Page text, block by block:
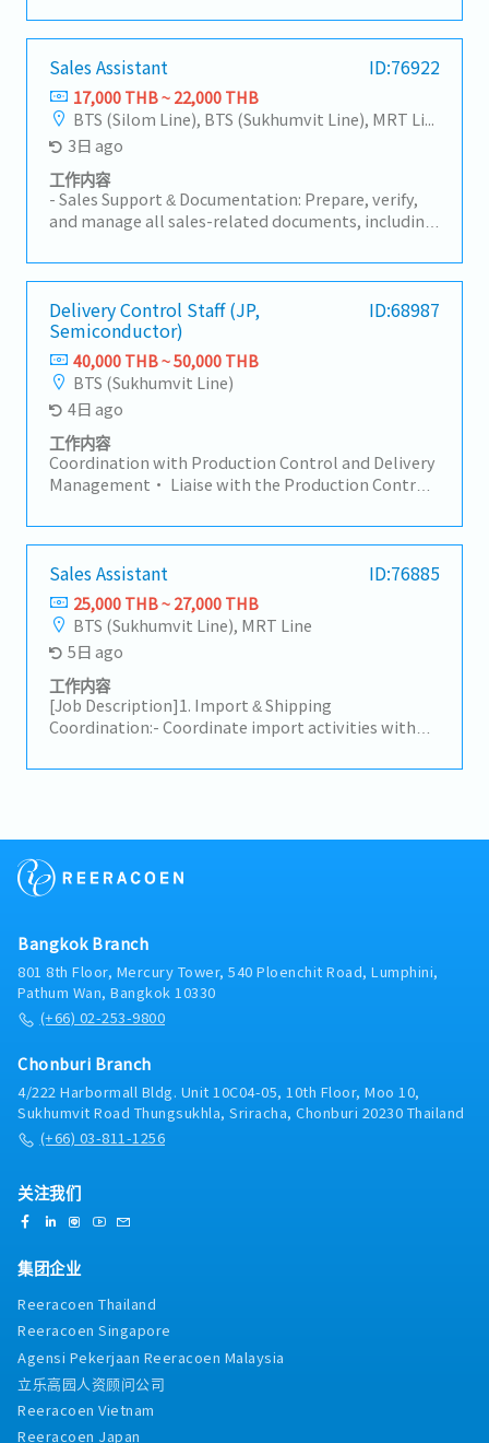
customer inquiries regarding products, pricing, lead
times, and order status.2. Order Management•
Receive and review Purchase Orders (PO) for part
number, specification, price, and quantity
accuracy.• Create and manage Sales Orders in ERP
systems.• Monitor order status from order entry
to shipment.3. Delivery & Schedule Control•
Coordinate with Planning and Production teams to
ensure on-time delivery.• Inform customers of any
changes such as delays, pull-ins, or push-outs.•
(invoice, packing list, etc.).4. Pricing &
Documentation• Support customer-required
documents such as surveys and compliance
documents.5. Sales Support• Support Sales teams
in forecast management, volume tracking, and new
project follow-up.• Coordinate prototype, sample,
trial, and mass production activities.• Support
customer relationship management and long-term
cooperation.6. Internal Communication &
Reporting• Prepare reports such as AR, backlog,
and delivery status.• Ensure smooth cross-
Logistics).7. Payment Handling/AR• Check
payment details with customers.• Review debit
notes and credit notes within 3 days after
issues.
Sales Assistant ID:76922
17,000 THB ~ 22,000 THB
BTS (Silom Line), BTS (Sukhumvit Line), MRT Line
3日 ago
工作内容
- Sales Support & Documentation: Prepare, verify,
and manage all sales-related documents, including
other sales correspondence.- Compile sales data
and generate weekly/monthly Sales Reports for
management review.- Maintain and update the
sales documentation system and customer
database to ensure data accuracy and accessibility.-
Overseas Purchasing & Logistics Coordination
(Japan): Issue and process Purchase Orders (POS) to
headquarters in Japan.- Liaise with and monitor
Japan-based counterparts to track production
status and shipment schedules (Import Tracking).-
Coordinate with freight forwarders, shipping lines,
clearance and timely delivery.- Customer & Internal
Coordination: Serve as the primary point of contact
to facilitate smooth communication between the
Sales team and customers.- Handle initial customer
inquiries regarding product availability, shipment
updates, and documentation status.
Delivery Control Staff (JP,
Semiconductor)
ID:68987
40,000 THB ~ 50,000 THB
BTS (Sukhumvit Line)
4日 ago
工作内容
Coordination with Production Control and Delivery
Management• Liaise with the Production Control
coordinate with the Sales Division on product
delivery schedules and confirmations. Responsible
for delivery control and shipment arrangements,
promptly alerting the relevant manager and Sales
Division on critical items as neededInventory
Management Support• In the event of excess
inventory, report to the wider sales team and
encourage the appropriate next steps to clear stock
and support salesCross Departmental
Coordination• Work closely with the sales team,
related departments in day-to-day operationsData
Perform other related tasks as assigned
Sales Assistant ID:76885
25,000 THB ~ 27,000 THB
BTS (Sukhumvit Line), MRT Line
5日 ago
工作内容
[Job Description]1. Import & Shipping
Coordination:- Coordinate import activities with
customs brokers following established procedures.-
ensure accurate and prompt task execution.- Track
to superiors for guidance and resolution.2. Sales
the maintenance of existing business.- Handle basic
interactions and inquiries from customers and
suppliers, escalating complex issues to the
superior.- Prepare quotations, process orders, and
support payment follow-ups accurately based on
the superior's instructions.3. Operational Support:-
Deliver product samples to customers and follow
up on testing results.- Support domestic and
overseas factory visits, audits, or customer
meetings (including coordination/translation if
by the superior.
Bangkok Branch
801 8th Floor, Mercury Tower, 540 Ploenchit Road, Lumphini,
Pathum Wan, Bangkok 10330
(+66) 02-253-9800
Chonburi Branch
4/222 Harbormall Bldg. Unit 10C04-05, 10th Floor, Moo 10,
Sukhumvit Road Thungsukhla, Sriracha, Chonburi 20230 Thailand
(+66) 03-811-1256
关注我们
集团企业
Reeracoen Thailand
Reeracoen Singapore
Agensi Pekerjaan Reeracoen Malaysia
立乐高园人资顾问公司
Reeracoen Vietnam
Reeracoen Japan